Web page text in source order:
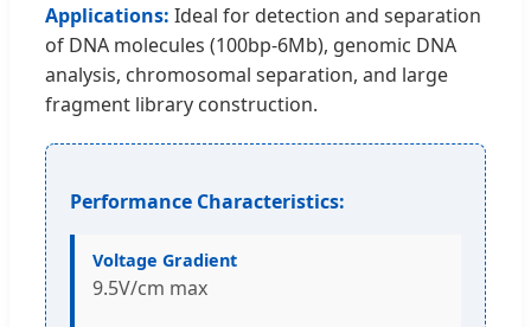
Applications: Ideal for detection and separation
of DNA molecules (100bp-6Mb), genomic DNA
analysis, chromosomal separation, and large
fragment library construction.
Performance Characteristics:
Voltage Gradient
9.5V/cm max